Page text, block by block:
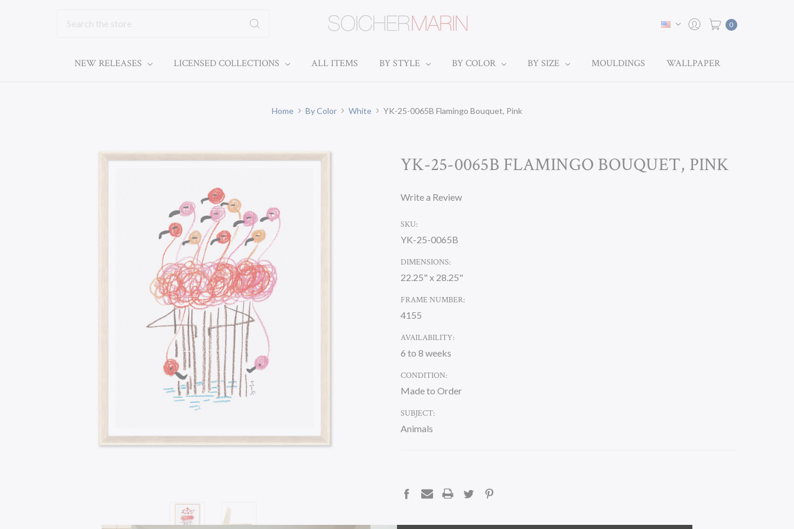
0
NEW RELEASES LICENSED COLLECTIONS ALL ITEMS BY STYLE BY COLOR BY SIZE MOULDINGS WALLPAPER
Home By Color White YK-25-0065B Flamingo Bouquet, Pink
YK-25-0065B FLAMINGO BOUQUET, PINK
Write a Review
SKU:
YK-25-0065B
DIMENSIONS:
22.25" x 28.25"
FRAME NUMBER:
4155
AVAILABILITY:
6 to 8 weeks
CONDITION:
Made to Order
SUBJECT:
Animals